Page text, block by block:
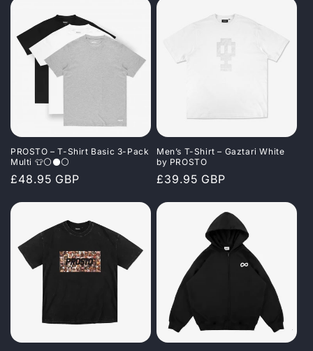
PROSTO – T-Shirt Basic 3-Pack
Multi 👕⚪⚫⚪
Regular
£48.95 GBP
Men’s T-Shirt – Gaztari White
by PROSTO
Regular
£39.95 GBP